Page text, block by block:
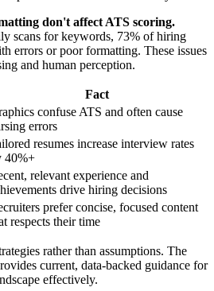
don't affect ATS scoring.
scans for keywords, 73% of hiring
errors or poor formatting. These issues
and human perception.
Fact
confuse ATS and often cause
errors
resumes increase interview rates
40%+
relevant experience and
drive hiring decisions
prefer concise, focused content
respects their time
rather than assumptions. The
current, data-backed guidance for
effectively.